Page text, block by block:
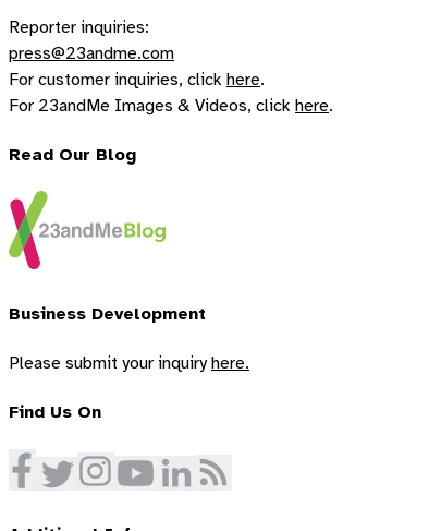
Reporter inquiries:
press@23andme.com
For customer inquiries, click here.
For 23andMe Images & Videos, click here.
Read Our Blog
Business Development
Please submit your inquiry here.
Find Us On